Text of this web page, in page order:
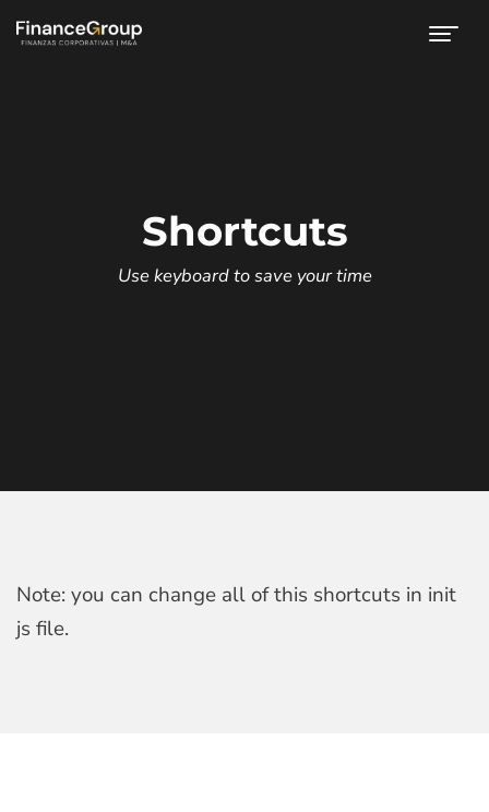
Shortcuts
Use keyboard to save your time
Note: you can change all of this shortcuts in init
js file.